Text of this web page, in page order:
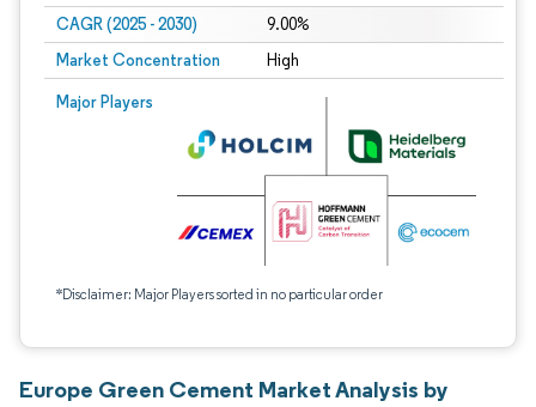
CAGR (2025 - 2030) 9.00%
Market Concentration High
Major Players
*Disclaimer: Major Players sorted in no particular order
Europe Green Cement Market Analysis by